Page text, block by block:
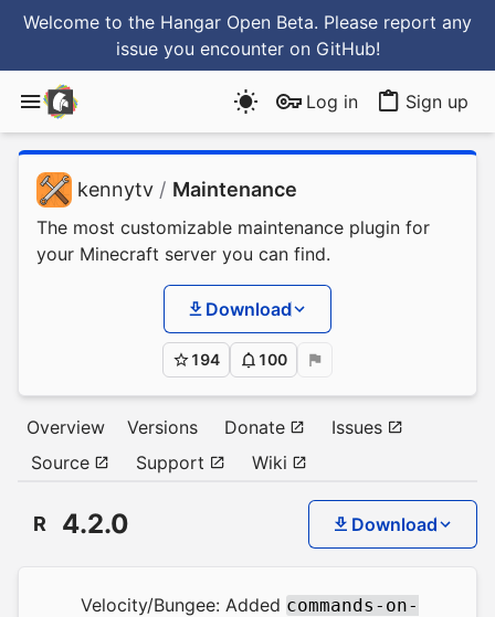
Welcome to the Hangar Open Beta. Please report any
issue you encounter on GitHub!
Log in Sign up
kennytv / Maintenance
The most customizable maintenance plugin for
your Minecraft server you can find.
Download
194 100
Overview Versions Donate
Issues
Source
Support Wiki
R 4.2.0 Download
Velocity/Bungee: Added commands-on-